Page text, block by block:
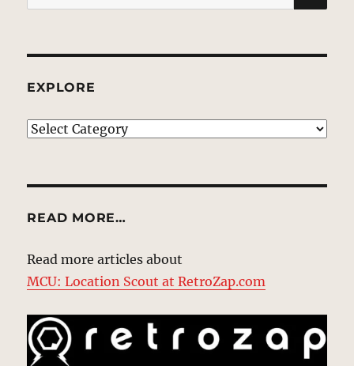
for:
EXPLORE
EXPLORE
READ MORE…
Read more articles about
MCU: Location Scout at RetroZap.com